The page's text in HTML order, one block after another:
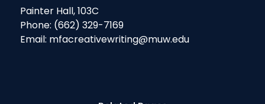
Painter Hall, 103C
Phone: (662) 329-7169
Email: mfacreativewriting@muw.edu